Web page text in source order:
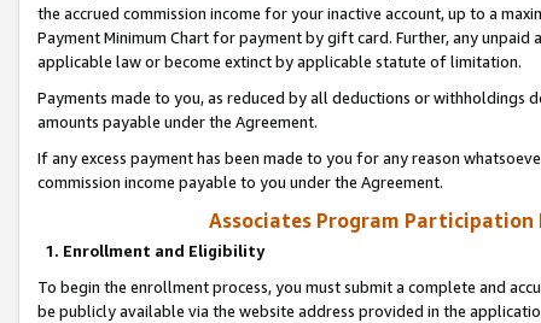
the accrued commission income for your inactive account, up to a
Payment Minimum Chart for payment by gift card. Further, any
applicable law or become extinct by applicable statute of limitation.
Payments made to you, as reduced by all deductions or
amounts payable under the Agreement.
If any excess payment has been made to you for any reason
commission income payable to you under the Agreement.
Associates Program Participation
1. Enrollment and Eligibility
To begin the enrollment process, you must submit a complete and
be publicly available via the website address provided in the